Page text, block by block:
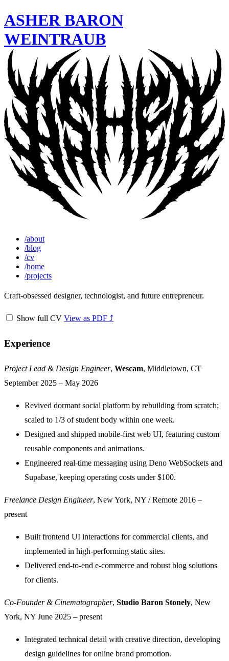
ASHERBARON
WEINTRAUB
/about
/blog
/cv
/home
/projects
Craft-obsessed designer, technologist, and future entrepreneur.
Show full CV View as PDF ⤴
Experience
Project Lead & Design Engineer, Wescam, Middletown, CT
September 2025 – May 2026
Revived dormant social platform by rebuilding from scratch;
scaled to 1/3 of student body within one week.
Designed and shipped mobile-first web UI, featuring custom
reusable components and animations.
Engineered real-time messaging using Deno WebSockets and
Supabase, keeping operating costs under $100.
Freelance Design Engineer, New York, NY / Remote 2016 –
present
Built frontend UI interactions for commercial clients, and
implemented in high-performing static sites.
Delivered end-to-end e-commerce and robust blog solutions
for clients.
Co-Founder & Cinematographer, Studio Baron Stonely, New
York, NY June 2025 – present
Integrated technical detail with creative direction, developing
design guidelines for online brand promotion.